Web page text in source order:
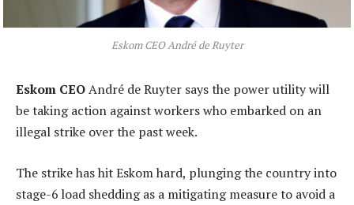
Eskom CEO André de Ruyter
Eskom CEOAndré de Ruyter says the power utility will
be taking action against workers who embarked on an
illegal strike over the past week.
The strike has hit Eskom hard, plunging the country into
stage-6 load shedding as a mitigating measure to avoid a